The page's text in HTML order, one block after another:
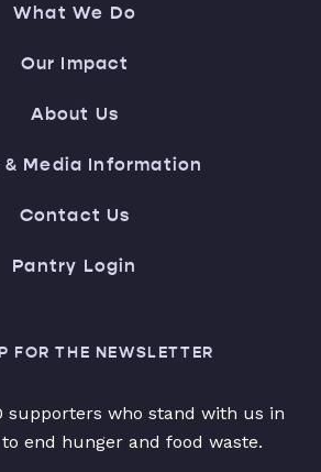
What We Do
Our Impact
About Us
& Media Information
Contact Us
Pantry Login
FOR THE NEWSLETTER
supporters who stand with us in
end hunger and food waste.